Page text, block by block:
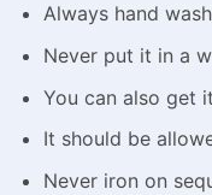
Always hand
Never put it in a
You can also get
It should be
Never iron on